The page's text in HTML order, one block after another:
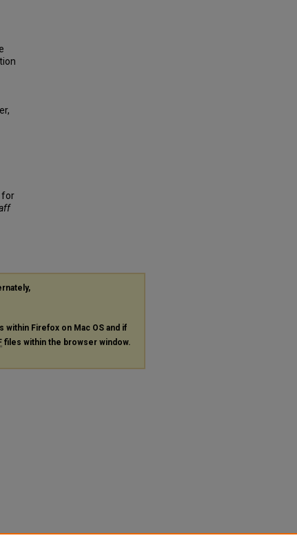
for
within Firefox on Mac OS and if
files within the browser window.